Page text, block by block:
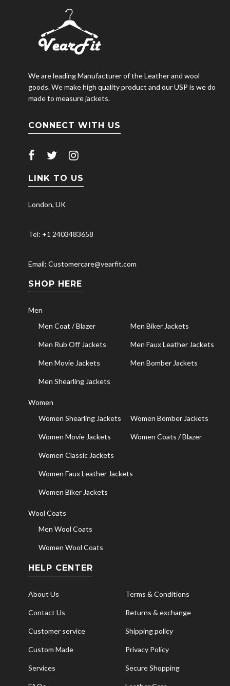
We are leading Manufacturer of the Leather and wool
goods. We make high quality product and our USP is we do
made to measure jackets.
CONNECT WITH US
LINK TO US
London, UK
Tel: +1 2403483658
Email: Customercare@vearfit.com
SHOP HERE
Men
Men Coat / Blazer
Men Biker Jackets
Men Rub Off Jackets Men Faux Leather Jackets
Men Movie Jackets Men Bomber Jackets
Men Shearling Jackets
Women
Women Shearling Jackets
Women Bomber Jackets
Women Movie Jackets Women Coats / Blazer
Women Classic Jackets
Women Faux Leather Jackets
Women Biker Jackets
Wool Coats
Men Wool Coats
Women Wool Coats
HELP CENTER
About Us Terms & Conditions
Contact Us Returns & exchange
Customer service Shipping policy
Custom Made Privacy Policy
Services Secure Shopping